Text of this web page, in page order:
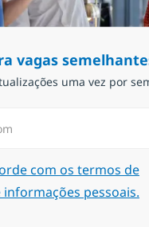
vagas
uma vez por
com os termos de
pessoais.